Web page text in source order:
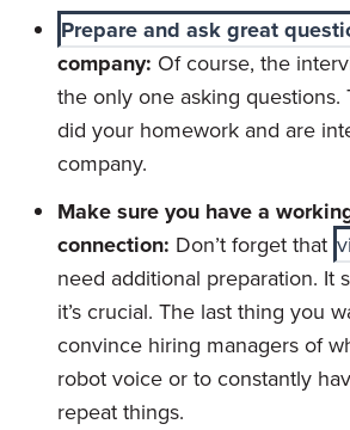
Prepare and ask great
company: Of course, the
the only one asking questions.
did your homework and are
company.
Make sure you have a
connection: Don’t forget that
need additional preparation. It
it’s crucial. The last thing you
convince hiring managers of
robot voice or to constantly
repeat things.